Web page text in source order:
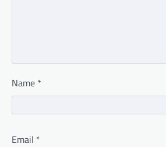
Name *
Email *